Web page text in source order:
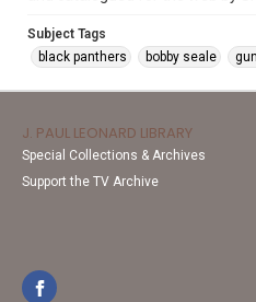
Subject Tags
black panthers
bobby seale
J. PAUL LEONARD LIBRARY
Special Collections & Archives
Support the TV Archive